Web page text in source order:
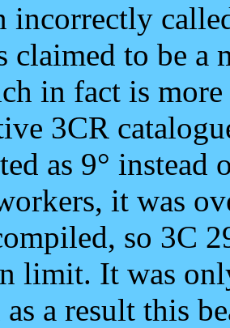
incorrectly
claimed to be
in fact is
3CR
as 9° instead
it was
so 3C
limit. It was
as a result this